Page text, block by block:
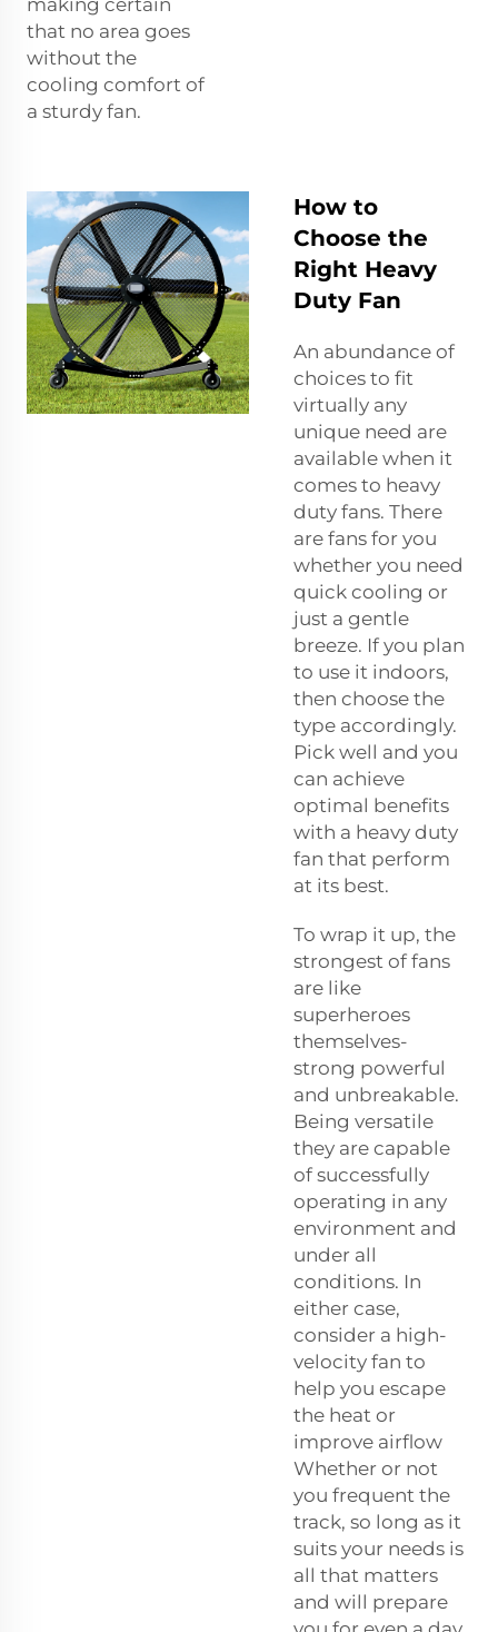
that no area goes
without the
cooling comfort of
a sturdy fan.
How to
Choose the
Right Heavy
Duty Fan
An abundance of
choices to fit
virtually any
unique need are
available when it
comes to heavy
duty fans. There
are fans for you
whether you need
quick cooling or
just a gentle
breeze. If you plan
to use it indoors,
then choose the
type accordingly.
Pick well and you
can achieve
optimal benefits
with a heavy duty
fan that perform
at its best.
To wrap it up, the
strongest of fans
are like
superheroes
themselves-
strong powerful
and unbreakable.
Being versatile
they are capable
of successfully
operating in any
environment and
under all
conditions. In
either case,
consider a high-
velocity fan to
help you escape
the heat or
improve airflow
Whether or not
you frequent the
track, so long as it
suits your needs is
all that matters
and will prepare